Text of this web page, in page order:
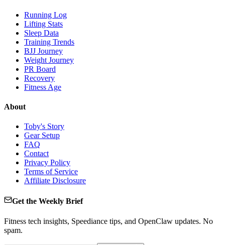
Running Log
Lifting Stats
Sleep Data
Training Trends
BJJ Journey
Weight Journey
PR Board
Recovery
Fitness Age
About
Toby's Story
Gear Setup
FAQ
Contact
Privacy Policy
Terms of Service
Affiliate Disclosure
Get the Weekly Brief
Fitness tech insights, Speediance tips, and OpenClaw updates. No
spam.